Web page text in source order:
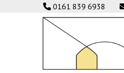
0161 839 6938